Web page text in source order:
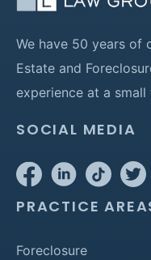
We have 50 years of
Estate and
experience at a
SOCIAL MEDIA
PRACTICE
Foreclosure